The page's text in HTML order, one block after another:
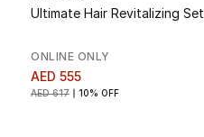
Ultimate Hair Revitalizing Set
ONLINE ONLY
AED 555
AED 617 10% OFF